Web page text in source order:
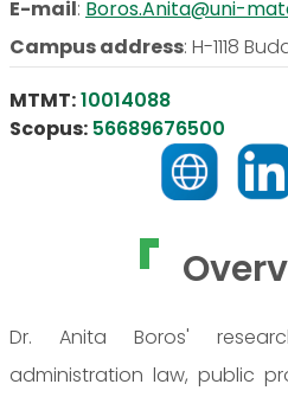
Dr. Anita Boros'
administration law, public
E-mail: Boros.Anita@uni-
Campus address: H-1118
MTMT:10014088
Scopus: 56689676500